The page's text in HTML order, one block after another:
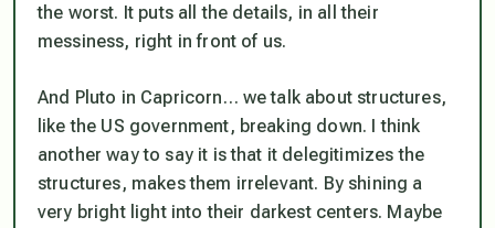
the worst. It puts all the details, in all their
messiness, right in front of us.
And Pluto in Capricorn… we talk about structures,
like the US government, breaking down. I think
another way to say it is that it delegitimizes the
structures, makes them irrelevant. By shining a
very bright light into their darkest centers. Maybe